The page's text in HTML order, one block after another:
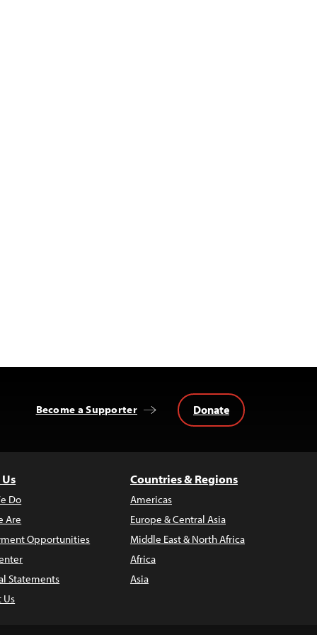
Become a Supporter Donate
Do
Are
Opportunities
Statements
Us
Countries & Regions
Americas
Europe & Central Asia
Middle East & North Africa
Africa
Asia